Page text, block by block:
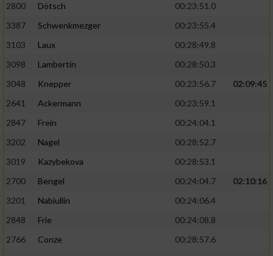
2800
Dötsch
00:23:51.0
3387
Schwenkmezger
00:23:55.4
3103
Laux
00:28:49.8
3098
Lambertin
00:28:50.3
3048
Knepper 00:23:56.7
02:09:45
2641
Ackermann
00:23:59.1
2847
Frein
00:24:04.1
3202
Nagel
00:28:52.7
3019
Kazybekova
00:28:53.1
2700
Bengel 00:24:04.7
02:10:16
3201
Nabiullin
00:24:06.4
2848
Frie
00:24:08.8
2766
Conze
00:28:57.6